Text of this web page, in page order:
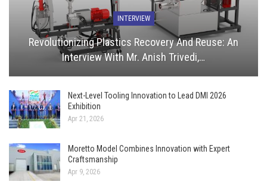
INTERVIEW
Revolutionizing Plastics Recovery And Reuse: An
Interview With Mr. Anish Trivedi,…
Next-Level Tooling Innovation to Lead DMI 2026
Exhibition
Apr 21, 2026
Moretto Model Combines Innovation with Expert
Craftsmanship
Apr 9, 2026